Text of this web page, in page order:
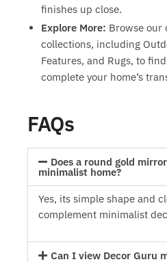
finishes up close.
Explore More: Browse our
collections, including
Features, and Rugs, to
complete your home’s
FAQs
Does a round gold
minimalist home?
Yes, its simple shape and
complement minimalist
Can I view Decor Guru